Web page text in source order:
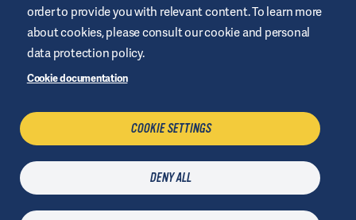
Privacy Policy
Cookies
order to provide you with relevant content. To learn more
about cookies, please consult our cookie and personal
data protection policy.
Cookie documentation
COOKIE SETTINGS
DENY ALL